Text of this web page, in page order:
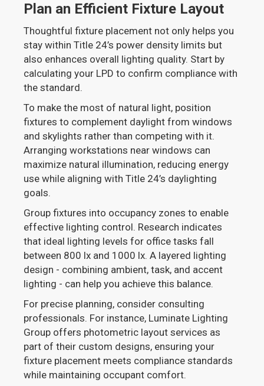
Plan an Efficient Fixture Layout
Thoughtful fixture placement not only helps you
stay within Title 24’s power density limits but
also enhances overall lighting quality. Start by
calculating your LPD to confirm compliance with
the standard.
To make the most of natural light, position
fixtures to complement daylight from windows
and skylights rather than competing with it.
Arranging workstations near windows can
maximize natural illumination, reducing energy
use while aligning with Title 24’s daylighting
goals.
Group fixtures into occupancy zones to enable
effective lighting control. Research indicates
that ideal lighting levels for office tasks fall
between 800 lx and 1000 lx. A layered lighting
design - combining ambient, task, and accent
lighting - can help you achieve this balance.
For precise planning, consider consulting
professionals. For instance, Luminate Lighting
Group offers photometric layout services as
part of their custom designs, ensuring your
fixture placement meets compliance standards
while maintaining occupant comfort.